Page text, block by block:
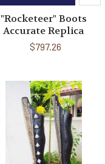
"Rocketeer" Boots
Accurate Replica
$797.26